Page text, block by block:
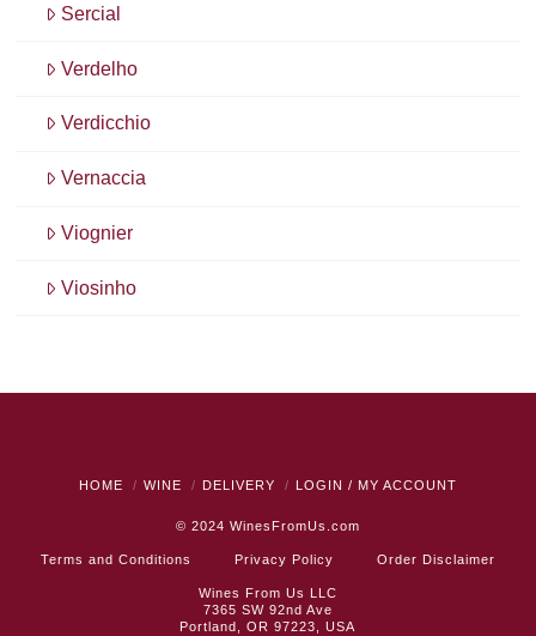
Sercial
Verdelho
Verdicchio
Vernaccia
Viognier
Viosinho
HOME WINE DELIVERY LOGIN / MY ACCOUNT
© 2024 WinesFromUs.com
Terms and Conditions Privacy Policy Order Disclaimer
Wines From Us LLC
7365 SW 92nd Ave
Portland, OR 97223, USA